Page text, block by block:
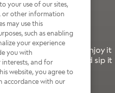
for the late summer. Enjoy it
go crazy and sip it
your use of our sites,
or other information
may use this
such as enabling
your experience
you with
interests, and for
website, you agree to
accordance with our